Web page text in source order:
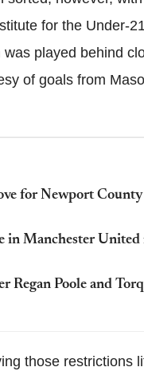
for the Under-
played behind
of goals from
for Newport
in Manchester
Poole and
those restrictions